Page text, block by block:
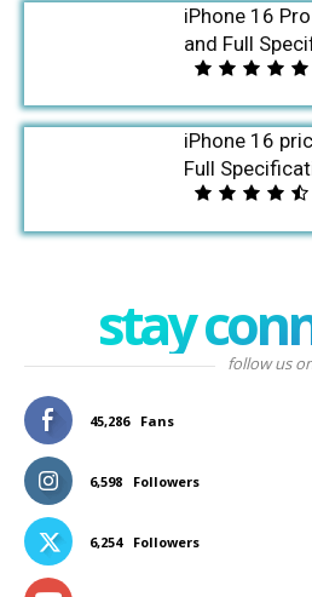
iPhone 16
and Full
iPhone 16
Full
stay
follow us
45,286 Fans
6,598 Followers
6,254 Followers